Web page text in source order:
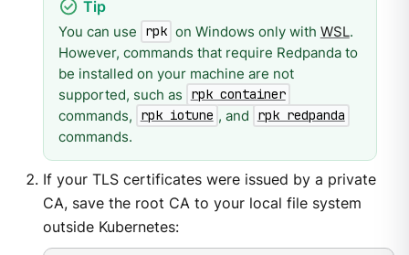
You can use rpk on Windows only with WSL.
However, commands that require Redpanda to
be installed on your machine are not
supported, such as
rpk container
commands, rpk iotune , and rpk redpanda
commands.
If your TLS certificates were issued by a private
CA, save the root CA to your local file system
outside Kubernetes: